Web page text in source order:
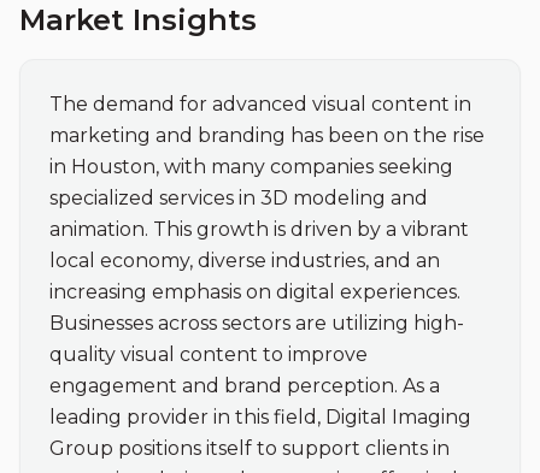
Market Insights
The demand for advanced visual content in
marketing and branding has been on the rise
in Houston, with many companies seeking
specialized services in 3D modeling and
animation. This growth is driven by a vibrant
local economy, diverse industries, and an
increasing emphasis on digital experiences.
Businesses across sectors are utilizing high-
quality visual content to improve
engagement and brand perception. As a
leading provider in this field, Digital Imaging
Group positions itself to support clients in